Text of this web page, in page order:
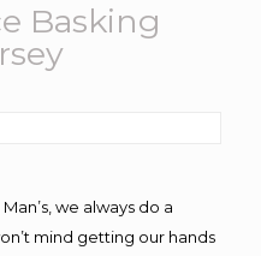
Basking
we always do a
mind getting our hands